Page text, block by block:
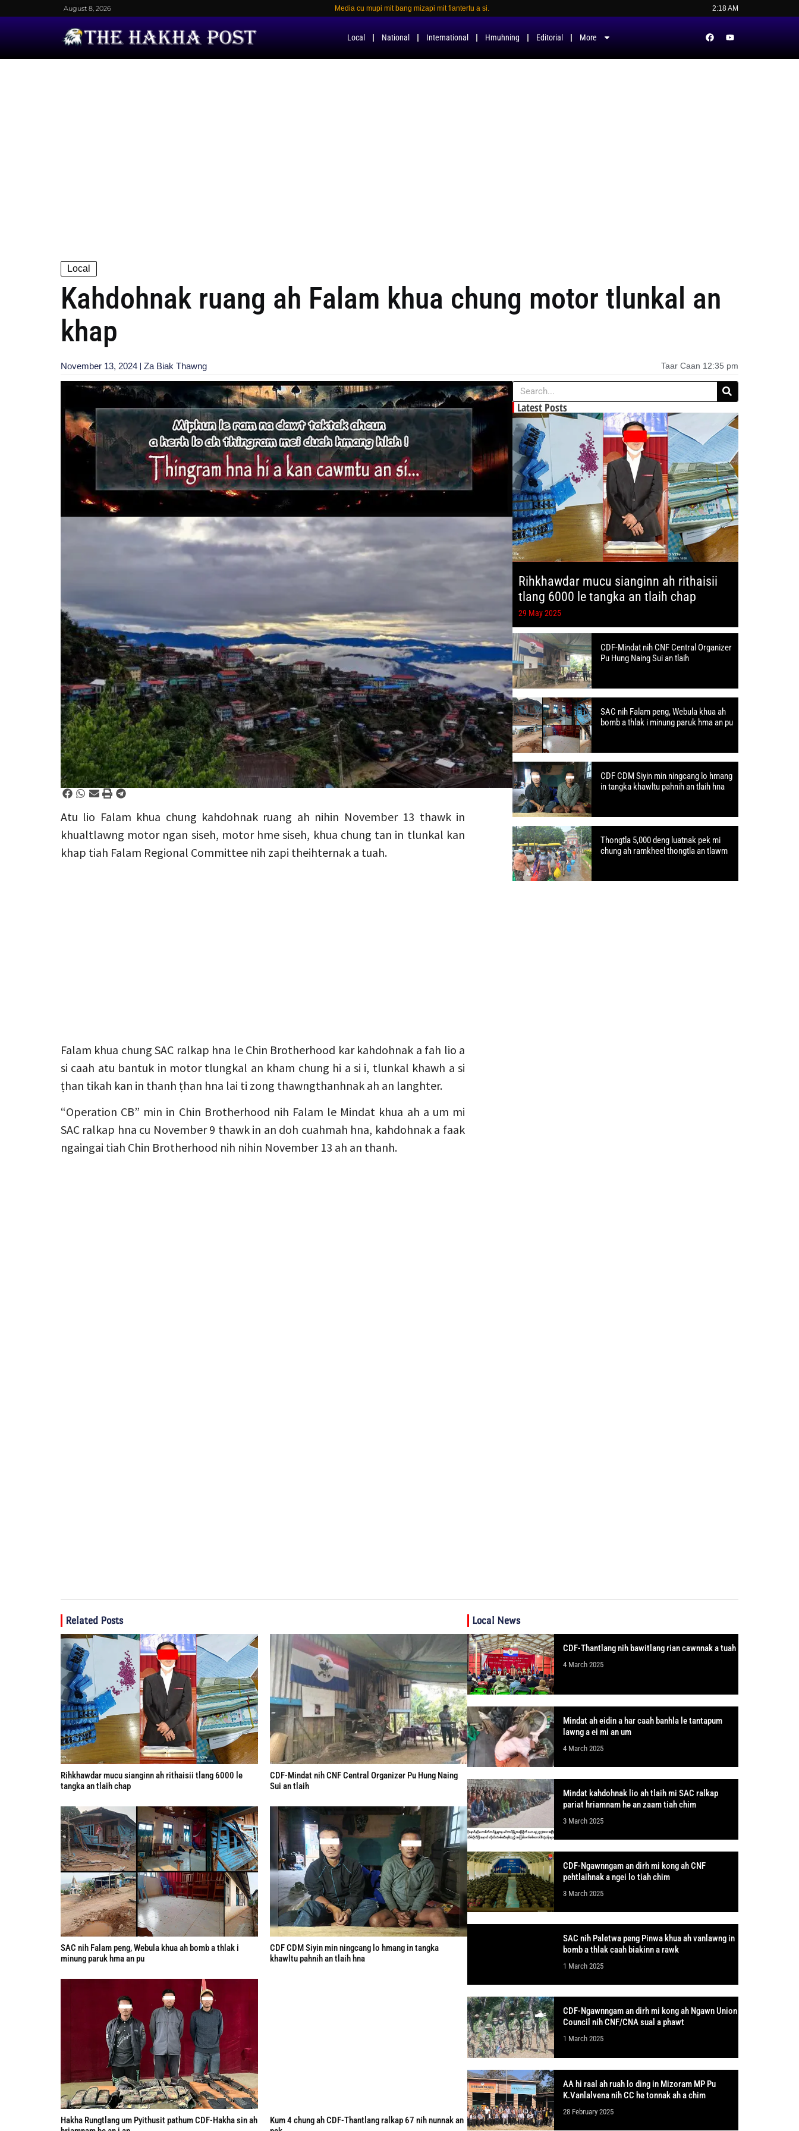
August 8, 2026 Media cu mupi mit bang mizapi mit fiantertu a si. 2:18 AM
Local National International Hmuhning Editorial More
Local
Kahdohnak ruang ah Falam khua chung motor tlunkal an
khap
November 13, 2024 Za Biak Thawng Taar Caan 12:35 pm
Atu lio Falam khua chung kahdohnak ruang ah nihin November 13 thawk in
khualtlawng motor ngan siseh, motor hme siseh, khua chung tan in tlunkal kan
khap tiah Falam Regional Committee nih zapi theihternak a tuah.
Falam khua chung SAC ralkap hna le Chin Brotherhood kar kahdohnak a fah lio a
si caah atu bantuk in motor tlungkal an kham chung hi a si i, tlunkal khawh a si
ṭhan tikah kan in thanh ṭhan hna lai ti zong thawngthanhnak ah an langhter.
“Operation CB” min in Chin Brotherhood nih Falam le Mindat khua ah a um mi
SAC ralkap hna cu November 9 thawk in an doh cuahmah hna, kahdohnak a faak
ngaingai tiah Chin Brotherhood nih nihin November 13 ah an thanh.
Latest Posts
Rihkhawdar mucu sianginn ah rithaisii
tlang 6000 le tangka an tlaih chap
29 May 2025
CDF-Mindat nih CNF Central Organizer
Pu Hung Naing Sui an tlaih
SAC nih Falam peng, Webula khua ah
bomb a thlak i minung paruk hma an pu
CDF CDM Siyin min ningcang lo hmang
in tangka khawltu pahnih an tlaih hna
Thongtla 5,000 deng luatnak pek mi
chung ah ramkheel thongtla an tlawm
Related Posts Local News
Rihkhawdar mucu sianginn ah rithaisii tlang 6000 le
tangka an tlaih chap
CDF-Mindat nih CNF Central Organizer Pu Hung Naing
Sui an tlaih
SAC nih Falam peng, Webula khua ah bomb a thlak i
minung paruk hma an pu
CDF CDM Siyin min ningcang lo hmang in tangka
khawltu pahnih an tlaih hna
Hakha Rungtlang um Pyithusit pathum CDF-Hakha sin ah
Kum 4 chung ah CDF-Thantlang ralkap 67 nih nunnak an
CDF-Thantlang nih bawitlang rian cawnnak a tuah
4 March 2025
Mindat ah eidin a har caah banhla le tantapum
lawng a ei mi an um
4 March 2025
Mindat kahdohnak lio ah tlaih mi SAC ralkap
pariat hriamnam he an zaam tiah chim
3 March 2025
CDF-Ngawnngam an dirh mi kong ah CNF
pehtlaihnak a ngei lo tiah chim
3 March 2025
SAC nih Paletwa peng Pinwa khua ah vanlawng in
bomb a thlak caah biakinn a rawk
1 March 2025
CDF-Ngawnngam an dirh mi kong ah Ngawn Union
Council nih CNF/CNA sual a phawt
1 March 2025
AA hi raal ah ruah lo ding in Mizoram MP Pu
K.Vanlalvena nih CC he tonnak ah a chim
28 February 2025